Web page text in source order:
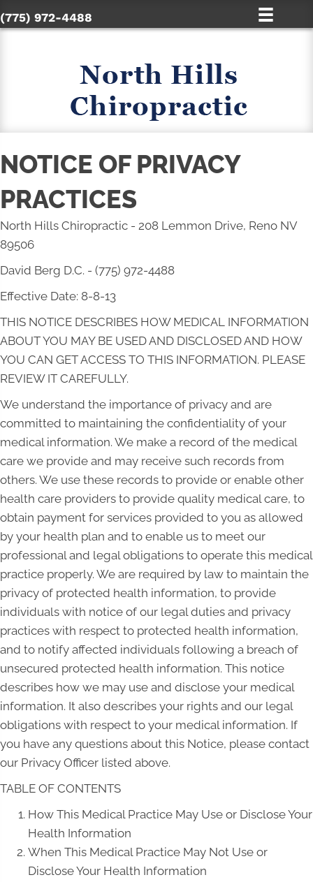
(775) 972-4488
NOTICE OF PRIVACY
PRACTICES
North Hills Chiropractic - 208 Lemmon Drive, Reno NV
89506
David Berg D.C. - (775) 972-4488
Effective Date: 8-8-13
THIS NOTICE DESCRIBES HOW MEDICAL INFORMATION
ABOUT YOU MAY BE USED AND DISCLOSED AND HOW
YOU CAN GET ACCESS TO THIS INFORMATION. PLEASE
REVIEW IT CAREFULLY.
We understand the importance of privacy and are
committed to maintaining the confidentiality of your
medical information. We make a record of the medical
care we provide and may receive such records from
others. We use these records to provide or enable other
health care providers to provide quality medical care, to
obtain payment for services provided to you as allowed
by your health plan and to enable us to meet our
professional and legal obligations to operate this medical
practice properly. We are required by law to maintain the
privacy of protected health information, to provide
individuals with notice of our legal duties and privacy
practices with respect to protected health information,
and to notify affected individuals following a breach of
unsecured protected health information. This notice
describes how we may use and disclose your medical
information. It also describes your rights and our legal
obligations with respect to your medical information. If
you have any questions about this Notice, please contact
our Privacy Officer listed above.
TABLE OF CONTENTS
How This Medical Practice May Use or Disclose Your
Health Information
When This Medical Practice May Not Use or
Disclose Your Health Information